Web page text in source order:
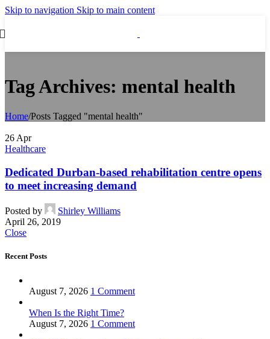
Skip to navigation Skip to main content
Tag Archives: mental health
Home/Posts Tagged "mental health"
26 Apr
Healthcare
Dedicated Durban-based rehabilitation centre opens
to meet increasing demand
Posted by
Shirley Williams
April 26, 2019
Close
Recent Posts
August 7, 2026 1 Comment
When Is the Right Time?
August 7, 2026 1 Comment